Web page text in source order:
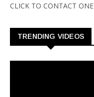
CLICK TO CONTACT ONE
TRENDING VIDEOS